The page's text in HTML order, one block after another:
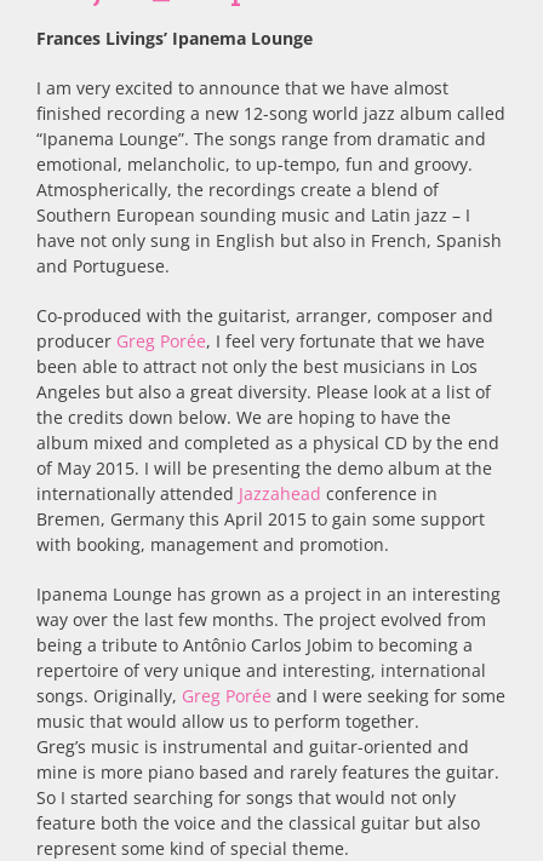
Frances Livings’ Ipanema Lounge
I am very excited to announce that we have almost
finished recording a new 12-song world jazz album called
“Ipanema Lounge”. The songs range from dramatic and
emotional, melancholic, to up-tempo, fun and groovy.
Atmospherically, the recordings create a blend of
Southern European sounding music and Latin jazz – I
have not only sung in English but also in French, Spanish
and Portuguese.
Co-produced with the guitarist, arranger, composer and
producer Greg Porée, I feel very fortunate that we have
been able to attract not only the best musicians in Los
Angeles but also a great diversity. Please look at a list of
the credits down below. We are hoping to have the
album mixed and completed as a physical CD by the end
of May 2015. I will be presenting the demo album at the
internationally attended Jazzahead conference in
Bremen, Germany this April 2015 to gain some support
with booking, management and promotion.
Ipanema Lounge has grown as a project in an interesting
way over the last few months. The project evolved from
being a tribute to Antônio Carlos Jobim to becoming a
repertoire of very unique and interesting, international
songs. Originally, Greg Porée and I were seeking for some
music that would allow us to perform together.
Greg’s music is instrumental and guitar-oriented and
mine is more piano based and rarely features the guitar.
So I started searching for songs that would not only
feature both the voice and the classical guitar but also
represent some kind of special theme.